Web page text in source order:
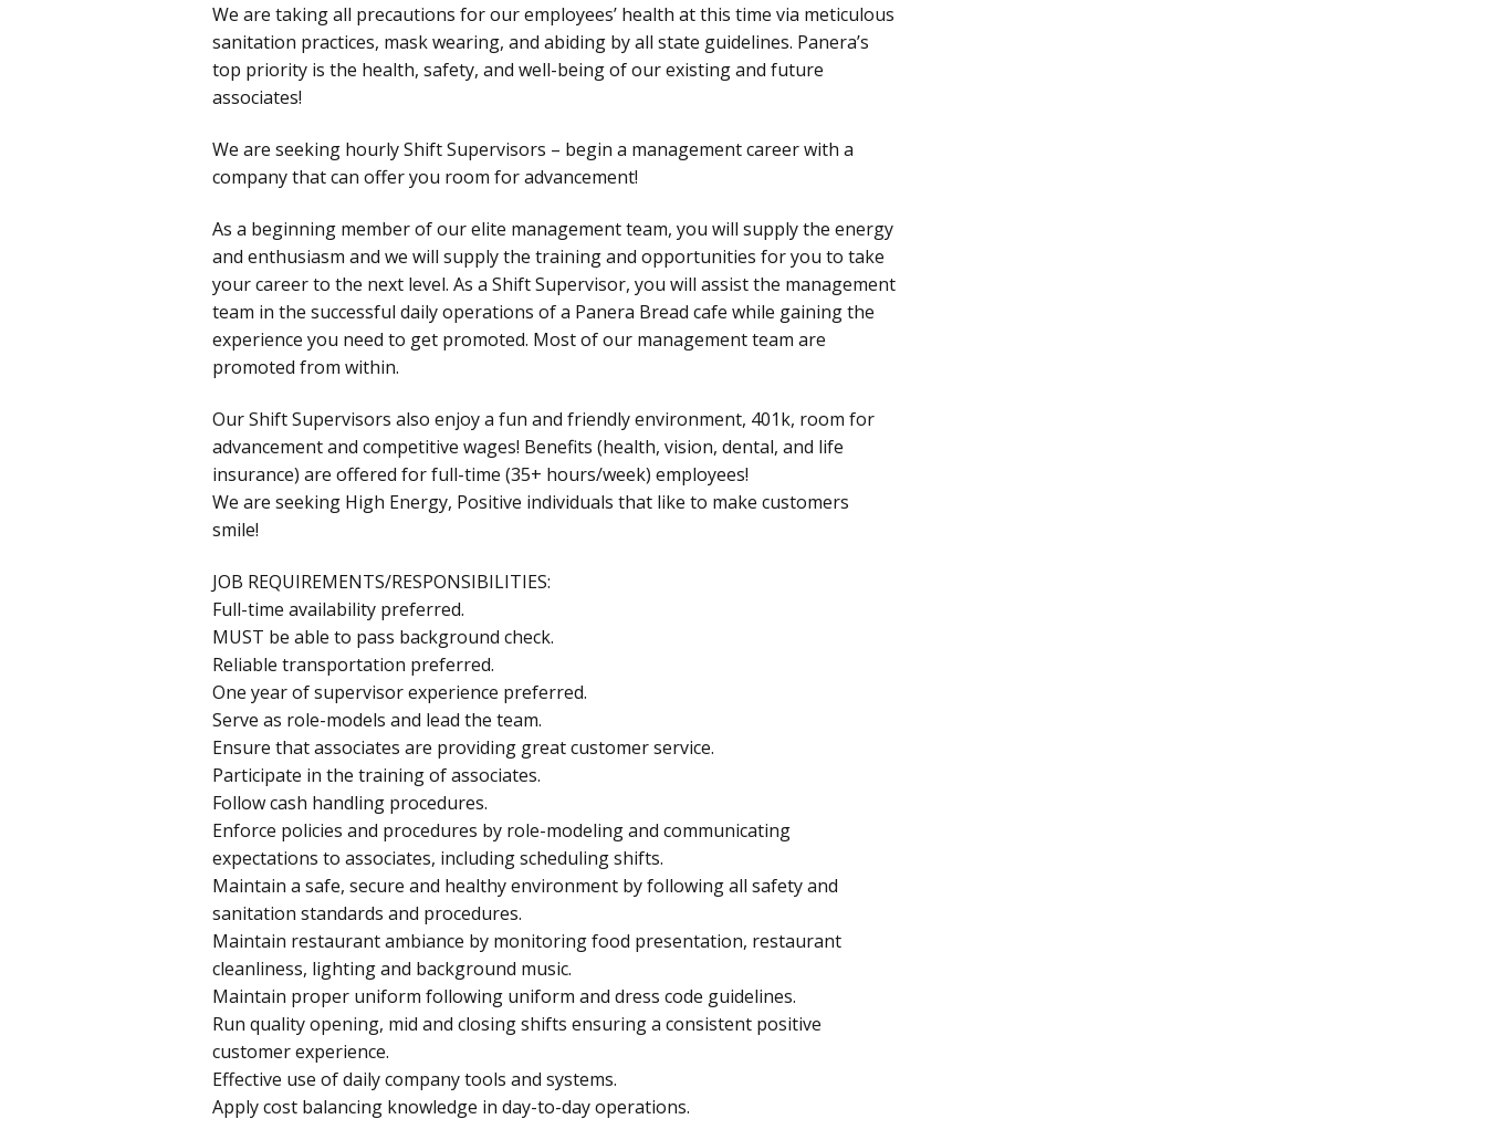
We are taking all precautions for our employees’ health at this time via meticulous
sanitation practices, mask wearing, and abiding by all state guidelines. Panera’s
top priority is the health, safety, and well-being of our existing and future
associates!
We are seeking hourly Shift Supervisors – begin a management career with a
company that can offer you room for advancement!
As a beginning member of our elite management team, you will supply the energy
and enthusiasm and we will supply the training and opportunities for you to take
your career to the next level. As a Shift Supervisor, you will assist the management
team in the successful daily operations of a Panera Bread cafe while gaining the
experience you need to get promoted. Most of our management team are
promoted from within.
Our Shift Supervisors also enjoy a fun and friendly environment, 401k, room for
advancement and competitive wages! Benefits (health, vision, dental, and life
insurance) are offered for full-time (35+ hours/week) employees!
We are seeking High Energy, Positive individuals that like to make customers
smile!
JOB REQUIREMENTS/RESPONSIBILITIES:
Full-time availability preferred.
MUST be able to pass background check.
Reliable transportation preferred.
One year of supervisor experience preferred.
Serve as role-models and lead the team.
Ensure that associates are providing great customer service.
Participate in the training of associates.
Follow cash handling procedures.
Enforce policies and procedures by role-modeling and communicating
expectations to associates, including scheduling shifts.
Maintain a safe, secure and healthy environment by following all safety and
sanitation standards and procedures.
Maintain restaurant ambiance by monitoring food presentation, restaurant
cleanliness, lighting and background music.
Maintain proper uniform following uniform and dress code guidelines.
Run quality opening, mid and closing shifts ensuring a consistent positive
customer experience.
Effective use of daily company tools and systems.
Apply cost balancing knowledge in day-to-day operations.